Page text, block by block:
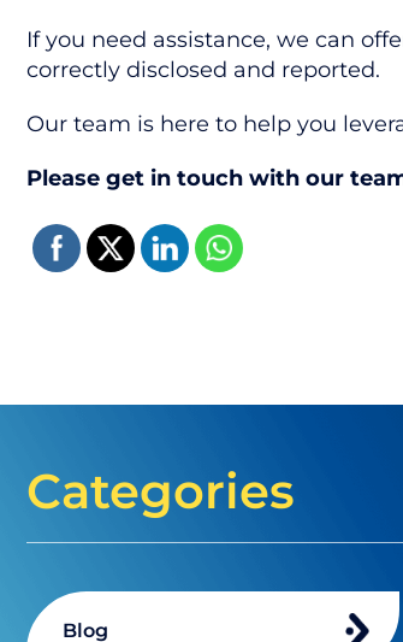
If you need assistance, we can
correctly disclosed and reported.
Our team is here to help you
Please get in touch with our
Categories
Blog